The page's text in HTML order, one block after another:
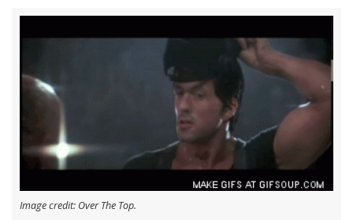
Image credit: Over The Top.